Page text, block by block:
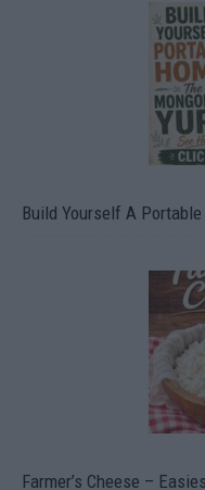
Build Yourself A
Farmer’s Cheese –